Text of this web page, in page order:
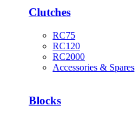
Clutches
RC75
RC120
RC2000
Accessories & Spares
Blocks